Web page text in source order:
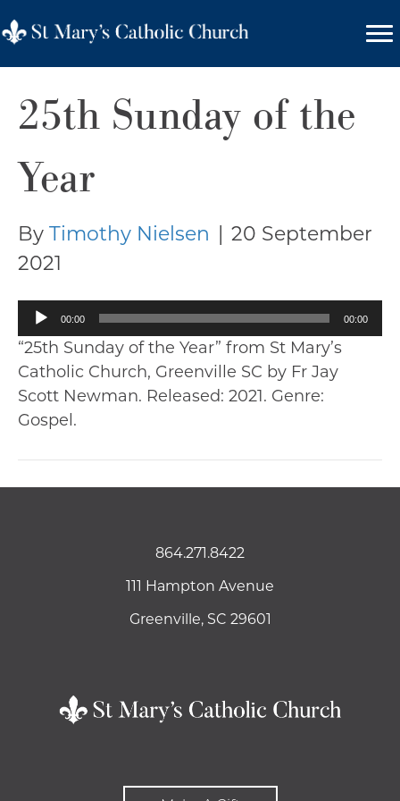
25th Sunday of the
Year
By Timothy Nielsen
20 September
2021
Audio
Player
00:00 00:00
“25th Sunday of the Year” from St Mary’s
Catholic Church, Greenville SC by Fr Jay
Scott Newman. Released: 2021. Genre:
Gospel.
864.271.8422
111 Hampton Avenue
Greenville, SC 29601